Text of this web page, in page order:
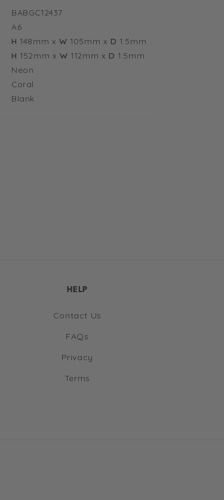
BABGC12437
A6
H 148mm xW 105mm x D 1.5mm
H 152mm xW 112mm x D 1.5mm
Neon
Coral
Blank
HELP
Contact Us
FAQs
Privacy
Terms